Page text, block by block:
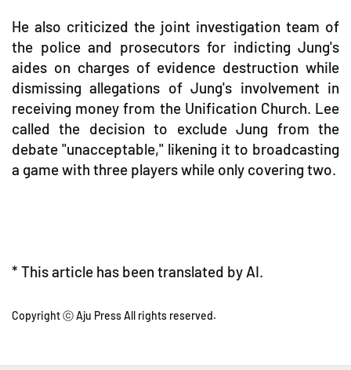
He also criticized the joint investigation team of
the police and prosecutors for indicting Jung's
aides on charges of evidence destruction while
dismissing allegations of Jung's involvement in
receiving money from the Unification Church. Lee
called the decision to exclude Jung from the
debate "unacceptable," likening it to broadcasting
a game with three players while only covering two.
* This article has been translated by AI.
Copyright ⓒ Aju Press All rights reserved.